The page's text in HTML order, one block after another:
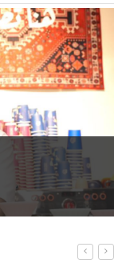
Village